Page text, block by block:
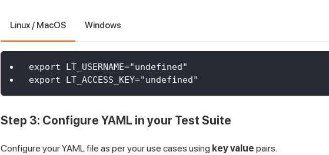
Linux / MacOS Windows
export LT_USERNAME="undefined"
export LT_ACCESS_KEY="undefined"
Step 3: Configure YAML in your Test Suite
Configure your YAML file as per your use cases using key value pairs.